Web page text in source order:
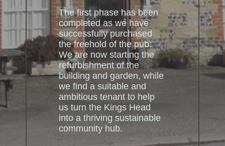
The first phase has been
completed as we have
successfully purchased
the freehold of the pub.
We are now starting the
refurbishment of the
building and garden, while
we find a suitable and
ambitious tenant to help
us turn the Kings Head
into a thriving sustainable
community hub.